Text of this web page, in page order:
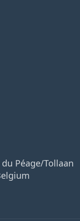
Péage/Tollaan